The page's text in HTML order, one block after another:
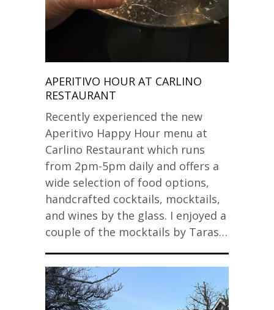
APERITIVO HOUR AT CARLINO
RESTAURANT
Recently experienced the new
Aperitivo Happy Hour menu at
Carlino Restaurant which runs
from 2pm-5pm daily and offers a
wide selection of food options,
handcrafted cocktails, mocktails,
and wines by the glass. I enjoyed a
couple of the mocktails by Taras…